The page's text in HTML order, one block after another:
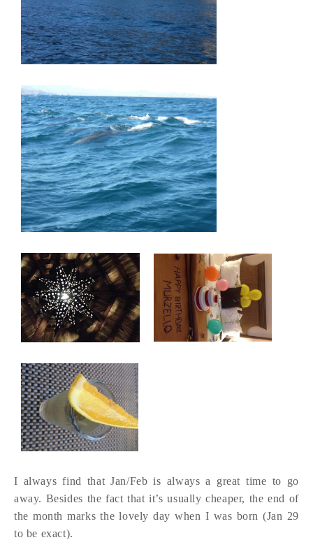
I always find that Jan/Feb is always a great time to go
away. Besides the fact that it’s usually cheaper, the end of
the month marks the lovely day when I was born (Jan 29
to be exact).